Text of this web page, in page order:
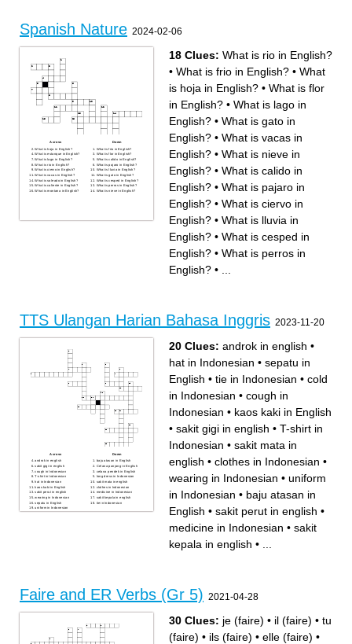
Spanish Nature 2024-02-06
Across
What is hoja in English?
What is estanque in English?
What is lago in English?
What is rio in English?
What is ciervo in English?
What is vacas in English?
What is soleado in English?
What is caliente in English?
What is montana in English?
Down
What is frio in English?
What is flor in English?
What is calido in English?
What is pajaro in English?
What is lluvia in English?
What is gato in English?
What is cesped in English?
What is perros in English?
What is nieve in English?
18 Clues: What is rio in English?
• What is frio in English? • What
is hoja in English? • What is flor
in English? • What is lago in
English? • What is gato in
English? • What is vacas in
English? • What is nieve in
English? • What is calido in
English? • What is pajaro in
English? • What is ciervo in
English? • What is lluvia in
English? • What is cesped in
English? • What is perros in
English? •
TTS Ulangan Harian Bahasa Inggris 2023-11-20
Across
androk in english
sakit gigi in english
cough in Indonesian
T-shirt in Indonesian
hat in Indonesian
kaos kaki in English
sakit perut in english
wearing in Indonesian
sepatu in English
uniform in Indonesian
Down
baju atasan in English
Celana panjang in English
celana pendek in English
long dress in Indonesian
sakit mata in english
clothes in Indonesian
medicine in Indonesian
sakit kepala in english
tie in Indonesian
20 Clues: androk in english •
hat in Indonesian • sepatu in
English • tie in Indonesian • cold
in Indonesian • cough in
Indonesian • kaos kaki in English
• sakit gigi in english • T-shirt in
Indonesian • sakit mata in
english • clothes in Indonesian •
wearing in Indonesian • uniform
in Indonesian • baju atasan in
English • sakit perut in english •
medicine in Indonesian • sakit
kepala in english •
Faire and ER Verbs (Gr 5) 2021-04-28
30 Clues: je (faire) • il (faire) • tu
(faire) • ils (faire) • elle (faire) •